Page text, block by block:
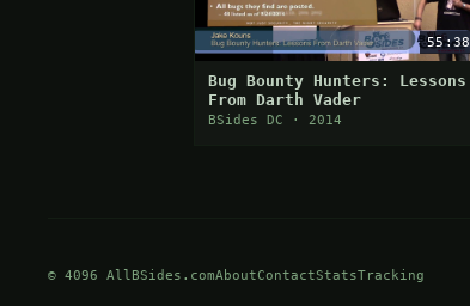
55:38
Bug Bounty Hunters: Lessons
From Darth Vader
BSides DC · 2014
© 4096 AllBSides.comAboutContactStatsTracking